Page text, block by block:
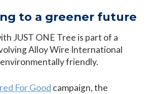
to a greener future
JUST ONE Tree is part of a
Alloy Wire International
friendly.
For Good campaign, the